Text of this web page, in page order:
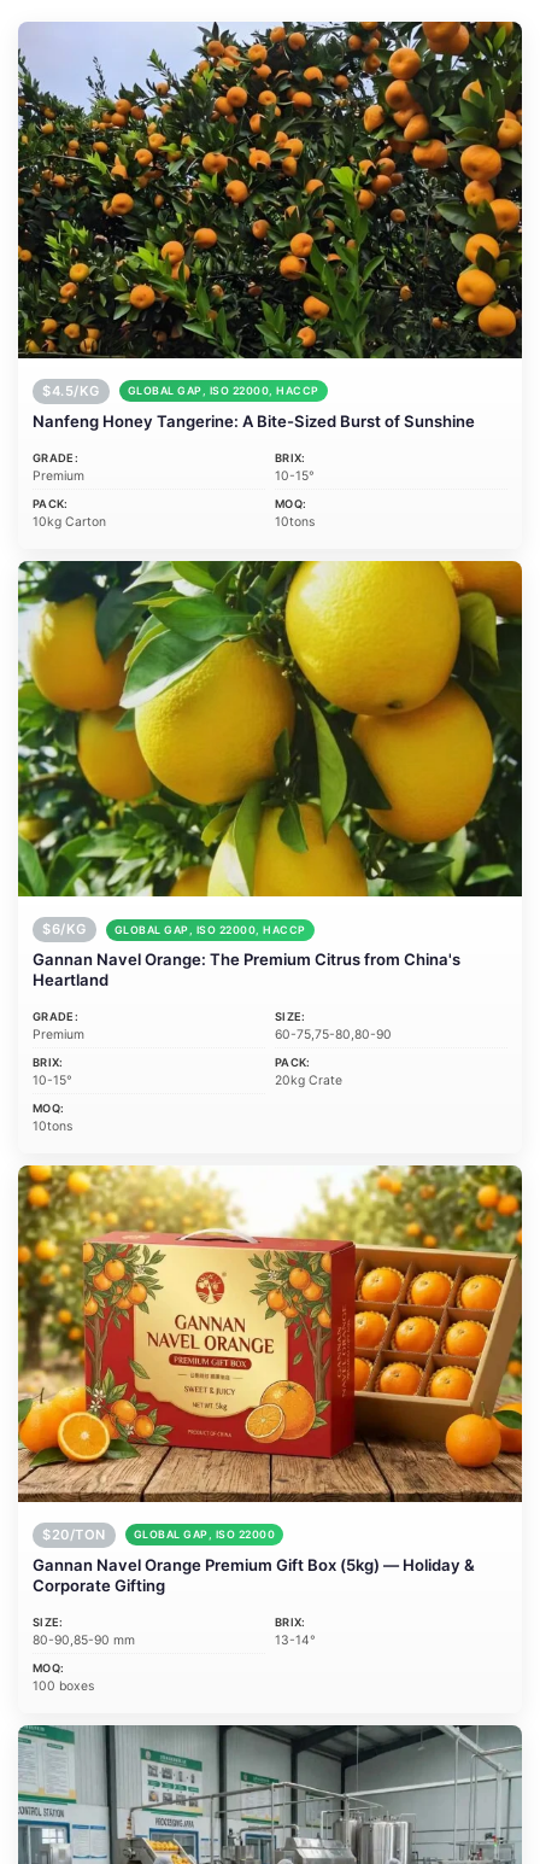
$4.5/KG GLOBAL GAP, ISO 22000, HACCP
Nanfeng Honey Tangerine: A Bite-Sized Burst of Sunshine
GRADE:
Premium
BRIX:
10-15°
PACK:
10kg Carton
MOQ:
10tons
$6/KG GLOBAL GAP, ISO 22000, HACCP
Gannan Navel Orange: The Premium Citrus from China's
Heartland
GRADE:
Premium
SIZE:
60-75,75-80,80-90
BRIX:
10-15°
PACK:
20kg Crate
MOQ:
10tons
$20/TON GLOBAL GAP, ISO 22000
Gannan Navel Orange Premium Gift Box (5kg) — Holiday &
Corporate Gifting
SIZE:
80-90,85-90 mm
BRIX:
13-14°
MOQ:
100 boxes